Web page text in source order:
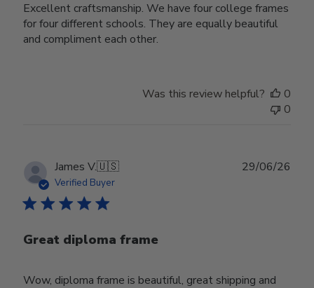
Excellent craftsmanship. We have four college frames
for four different schools. They are equally beautiful
and compliment each other.
Was this review helpful?
0
0
James V.🇺🇸
Verified Buyer
Great diploma frame
Wow, diploma frame is beautiful, great shipping and
29/06/26